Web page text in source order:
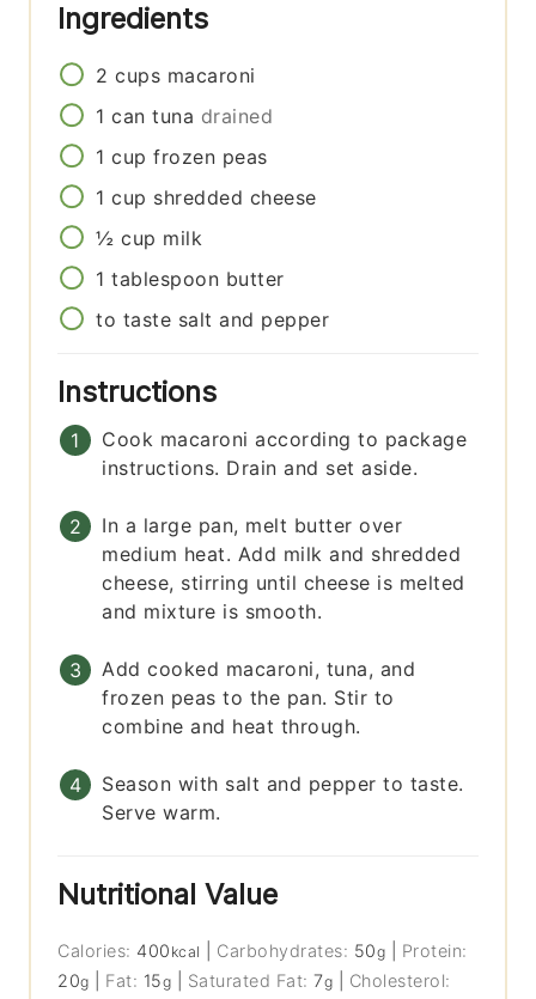
Ingredients
2 cups macaroni
1 can tuna drained
1 cup frozen peas
1 cup shredded cheese
½ cup milk
1 tablespoon butter
to taste salt and pepper
Instructions
Cook macaroni according to package
instructions. Drain and set aside.
In a large pan, melt butter over
medium heat. Add milk and shredded
cheese, stirring until cheese is melted
and mixture is smooth.
Add cooked macaroni, tuna, and
frozen peas to the pan. Stir to
combine and heat through.
Season with salt and pepper to taste.
Serve warm.
Nutritional Value
Calories: 400 kcal Carbohydrates: 50g
Protein:
20g Fat: 15g Saturated Fat:7g
Cholesterol: